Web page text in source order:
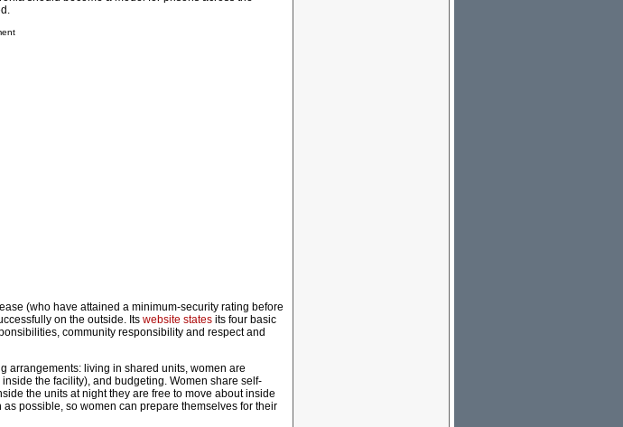
(who have attained a minimum-security rating before
on the outside. Its website states its four basic
community responsibility and respect and
arrangements: living in shared units, women are
the facility), and budgeting. Women share self-
the units at night they are free to move about inside
possible, so women can prepare themselves for their